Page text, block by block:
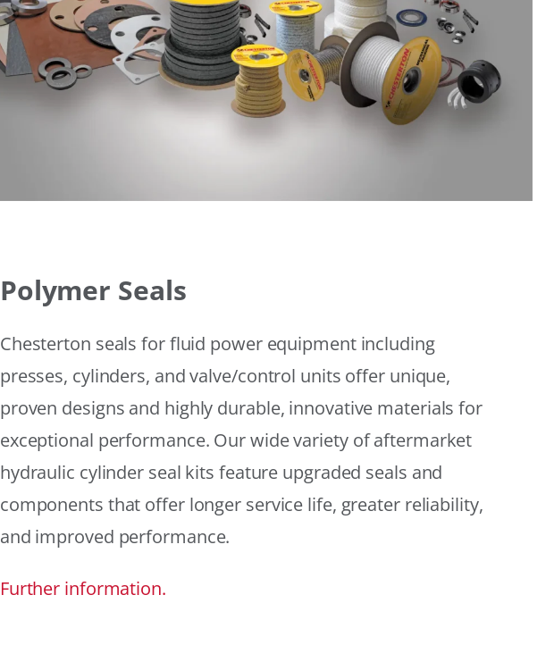
Polymer Seals
Chesterton seals for fluid power equipment including
presses, cylinders, and valve/control units offer unique,
proven designs and highly durable, innovative materials for
exceptional performance. Our wide variety of aftermarket
hydraulic cylinder seal kits feature upgraded seals and
components that offer longer service life, greater reliability,
and improved performance.
Further information.